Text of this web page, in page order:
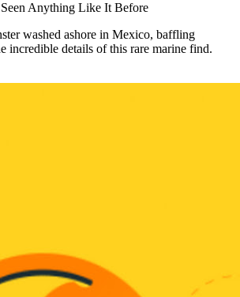
Anything Like It Before
washed ashore in Mexico, baffling
incredible details of this rare marine find.